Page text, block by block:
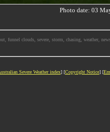
Photo date: 03
funnel clouds, severe, storm, chasing, weather,
Severe Weather index] [Copyright Notice] [